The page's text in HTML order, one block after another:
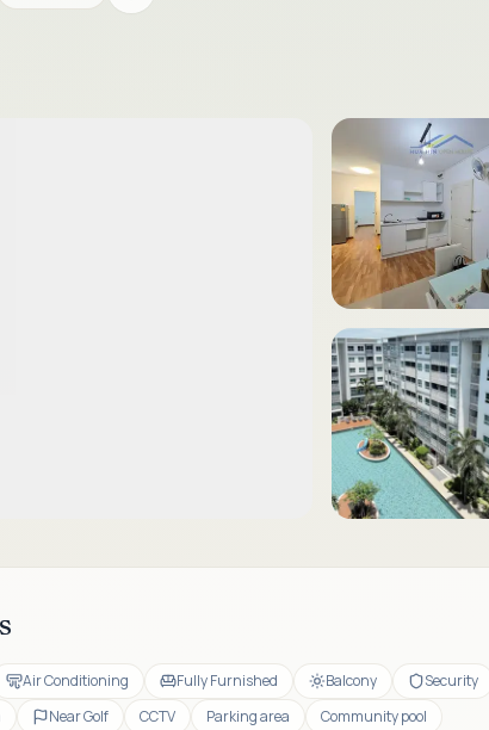
Air Conditioning Fully Furnished Balcony Security
Near Golf CCTV Parking area Community pool